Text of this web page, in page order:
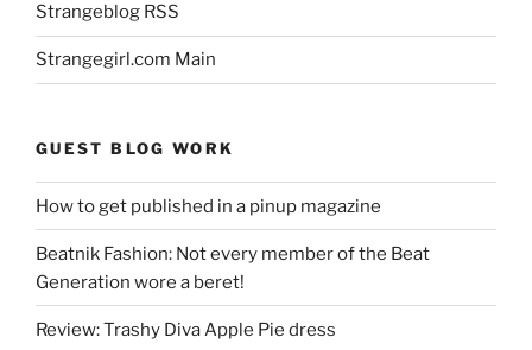
Strangeblog RSS
Strangegirl.com Main
GUEST BLOG WORK
How to get published in a pinup magazine
Beatnik Fashion: Not every member of the Beat
Generation wore a beret!
Review: Trashy Diva Apple Pie dress